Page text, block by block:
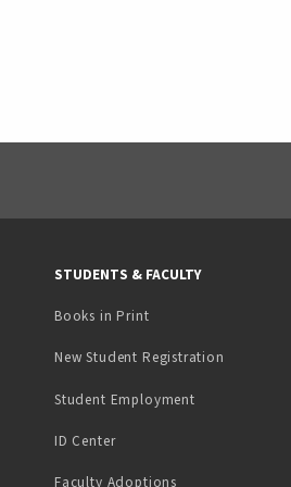
STUDENTS & FACULTY
Books in Print(opens in a new tab)
New Student Registration
Student Employment(opens in a
ID Center(opens in a new tab)
Faculty Adoptions